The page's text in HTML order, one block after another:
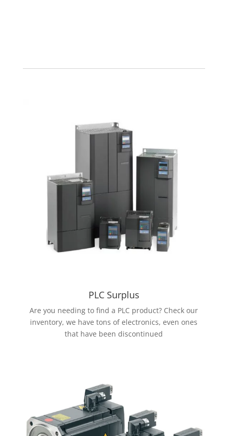
PLC Surplus
Are you needing to find a PLC product? Check our
inventory, we have tons of electronics, even ones
that have been discontinued